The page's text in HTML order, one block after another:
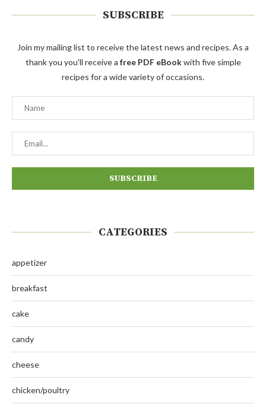
SUBSCRIBE
Join my mailing list to receive the latest news and recipes. As a
thank you you'll receive a free PDF eBookwith five simple
recipes for a wide variety of occasions.
CATEGORIES
appetizer
breakfast
cake
candy
cheese
chicken/poultry